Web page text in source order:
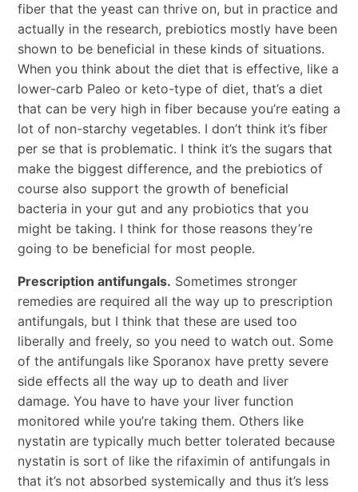
fiber that the yeast can thrive on, but in practice and
actually in the research, prebiotics mostly have been
shown to be beneficial in these kinds of situations.
When you think about the diet that is effective, like a
lower-carb Paleo or keto-type of diet, that’s a diet
that can be very high in fiber because you’re eating a
lot of non-starchy vegetables. I don’t think it’s fiber
per se that is problematic. I think it’s the sugars that
make the biggest difference, and the prebiotics of
course also support the growth of beneficial
bacteria in your gut and any probiotics that you
might be taking. I think for those reasons they’re
going to be beneficial for most people.
Prescription antifungals. Sometimes stronger
remedies are required all the way up to prescription
antifungals, but I think that these are used too
liberally and freely, so you need to watch out. Some
of the antifungals like Sporanox have pretty severe
side effects all the way up to death and liver
damage. You have to have your liver function
monitored while you’re taking them. Others like
nystatin are typically much better tolerated because
nystatin is sort of like the rifaximin of antifungals in
that it’s not absorbed systemically and thus it’s less